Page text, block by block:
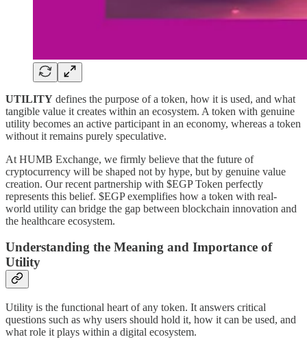
UTILITY defines the purpose of a token, how it is used, and what
tangible value it creates within an ecosystem. A token with genuine
utility becomes an active participant in an economy, whereas a token
without it remains purely speculative.
At HUMB Exchange, we firmly believe that the future of
cryptocurrency will be shaped not by hype, but by genuine value
creation. Our recent partnership with $EGP Token perfectly
represents this belief. $EGP exemplifies how a token with real-
world utility can bridge the gap between blockchain innovation and
the healthcare ecosystem.
Understanding the Meaning and Importance of
Utility
Utility is the functional heart of any token. It answers critical
questions such as why users should hold it, how it can be used, and
what role it plays within a digital ecosystem.